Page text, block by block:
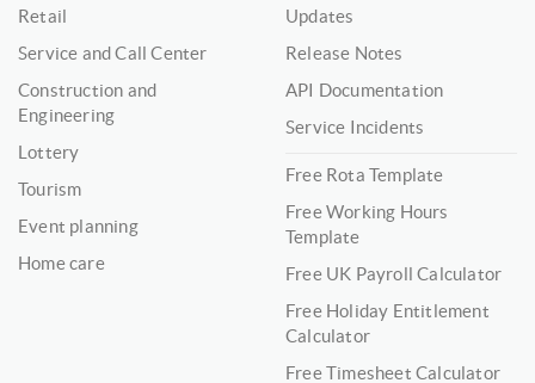
Retail
Service and Call Center
Construction and
Engineering
Lottery
Tourism
Event planning
Home care
Updates
Release Notes
API Documentation
Service Incidents
Free Rota Template
Free Working Hours
Template
Free UK Payroll Calculator
Free Holiday Entitlement
Calculator
Free Timesheet Calculator